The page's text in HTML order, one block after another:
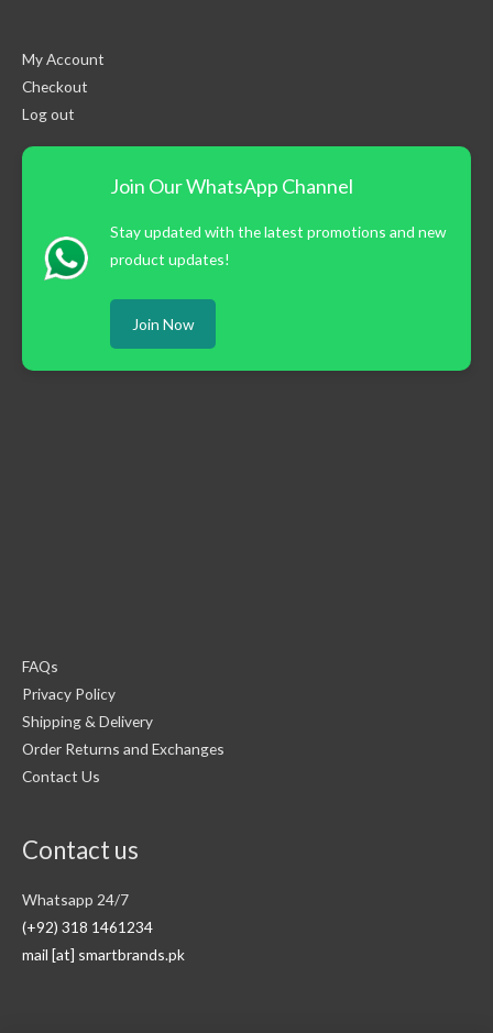
My Account
Checkout
Log out
Join Our WhatsApp Channel
Stay updated with the latest promotions and new
product updates!
Join Now
FAQs
Privacy Policy
Shipping & Delivery
Order Returns and Exchanges
Contact Us
Contact us
Whatsapp 24/7
(+92) 318 1461234
mail [at] smartbrands.pk